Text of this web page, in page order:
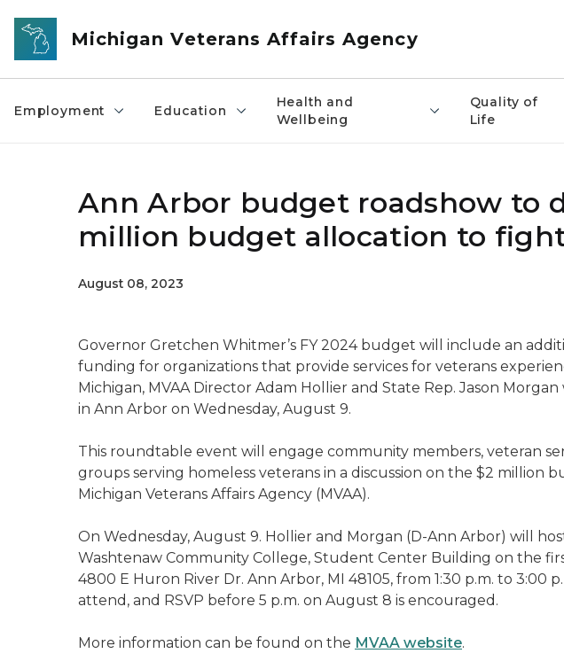
Skip to main content
Michigan Veterans Affairs Agency
Employment Education
Health and
Wellbeing
​Quality of
Life
Ann Arbor budget roadshow to
million budget allocation to
August 08, 2023
Governor Gretchen Whitmer’s FY 2024 budget will include an
funding for organizations that provide services for veterans
Michigan, MVAA Director Adam Hollier and State Rep. Jason
in Ann Arbor on Wednesday, August 9.
This roundtable event will engage community members, veteran
groups serving homeless veterans in a discussion on the $2 million
Michigan Veterans Affairs Agency (MVAA).
On Wednesday, August 9. Hollier and Morgan (D-Ann Arbor) will
Washtenaw Community College, Student Center Building on the
4800 E Huron River Dr. Ann Arbor, MI 48105, from 1:30 p.m. to 3:00
attend, and RSVP before 5 p.m. on August 8 is encouraged.
More information can be found on the MVAA website.